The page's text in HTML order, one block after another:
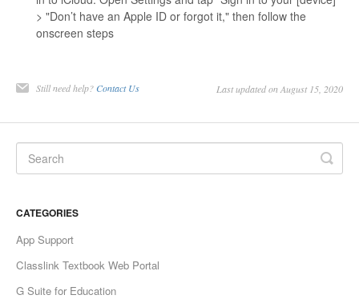
> "Don’t have an Apple ID or forgot it," then follow the
onscreen steps
Still need help? Contact Us Last updated on August 15, 2020
CATEGORIES
App Support
Classlink Textbook Web Portal
G Suite for Education